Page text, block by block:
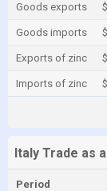
Goods exports
Goods imports
Exports of zinc
Imports of zinc
Italy Trade as
Period